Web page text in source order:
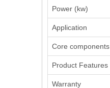
Power (kw)
Application
Core components
Product Features
Warranty